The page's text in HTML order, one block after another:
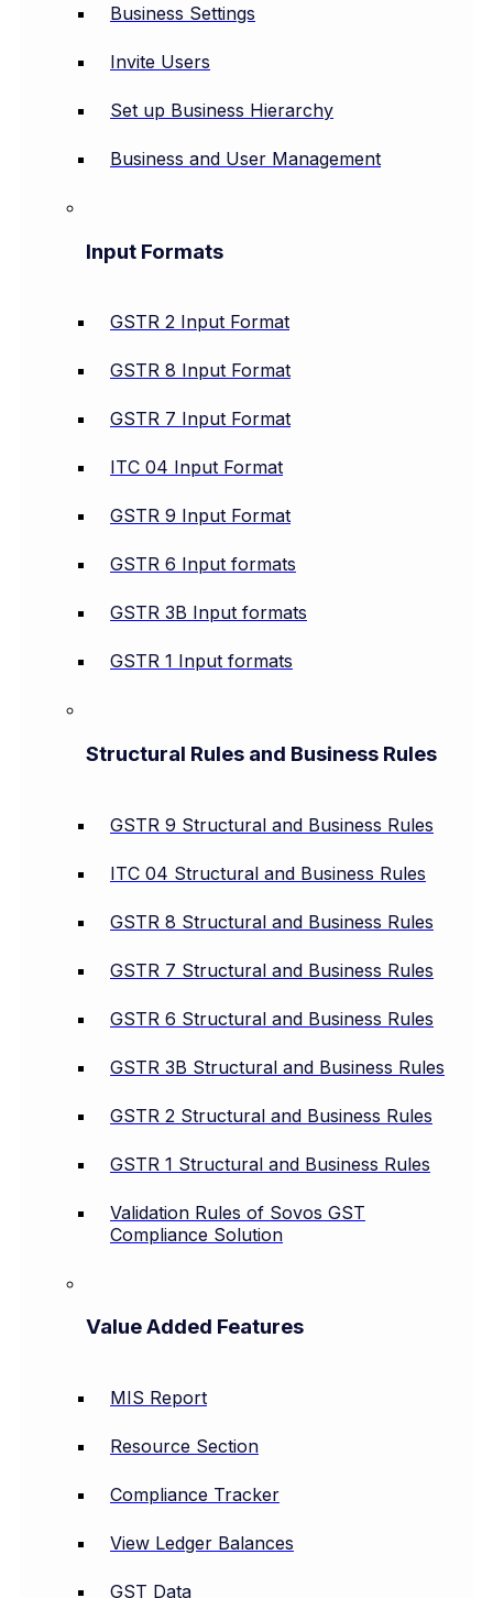
Business Settings
Invite Users
Set up Business Hierarchy
Business and User Management
Input Formats
GSTR 2 Input Format
GSTR 8 Input Format
GSTR 7 Input Format
ITC 04 Input Format
GSTR 9 Input Format
GSTR 6 Input formats
GSTR 3B Input formats
GSTR 1 Input formats
Structural Rules and Business Rules
GSTR 9 Structural and Business Rules
ITC 04 Structural and Business Rules
GSTR 8 Structural and Business Rules
GSTR 7 Structural and Business Rules
GSTR 6 Structural and Business Rules
GSTR 3B Structural and Business Rules
GSTR 2 Structural and Business Rules
GSTR 1 Structural and Business Rules
Validation Rules of Sovos GST
Compliance Solution
Value Added Features
MIS Report
Resource Section
Compliance Tracker
View Ledger Balances
GST Data